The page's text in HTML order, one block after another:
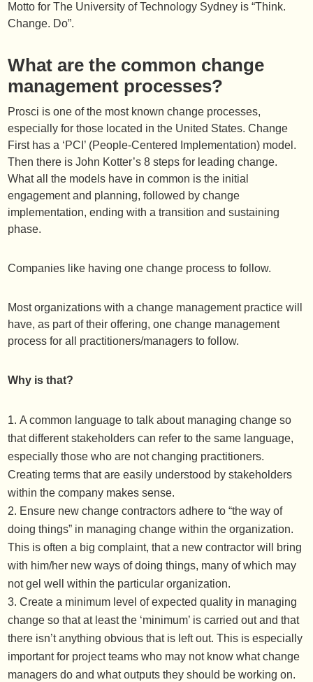
Motto for The University of Technology Sydney is “Think.
Change. Do”.
What are the common change
management processes?
Prosci is one of the most known change processes,
especially for those located in the United States. Change
First has a ‘PCI’ (People-Centered Implementation) model.
Then there is John Kotter’s 8 steps for leading change.
What all the models have in common is the initial
engagement and planning, followed by change
implementation, ending with a transition and sustaining
phase.
Companies like having one change process to follow.
Most organizations with a change management practice will
have, as part of their offering, one change management
process for all practitioners/managers to follow.
Why is that?
A common language to talk about managing change so
that different stakeholders can refer to the same language,
especially those who are not changing practitioners.
Creating terms that are easily understood by stakeholders
within the company makes sense.
Ensure new change contractors adhere to “the way of
doing things” in managing change within the organization.
This is often a big complaint, that a new contractor will bring
with him/her new ways of doing things, many of which may
not gel well within the particular organization.
Create a minimum level of expected quality in managing
change so that at least the ‘minimum’ is carried out and that
there isn’t anything obvious that is left out. This is especially
important for project teams who may not know what change
managers do and what outputs they should be working on.